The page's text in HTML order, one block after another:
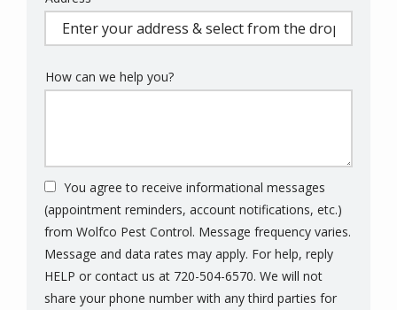
(autocomplete)
How can we help you?
You agree to receive informational messages
(appointment reminders, account notifications, etc.)
from Wolfco Pest Control. Message frequency varies.
Message and data rates may apply. For help, reply
HELP or contact us at 720-504-6570. We will not
share your phone number with any third parties for